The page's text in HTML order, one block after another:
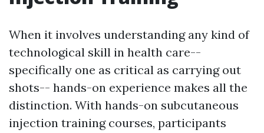
When it involves understanding any kind of
technological skill in health care--
specifically one as critical as carrying out
shots-- hands-on experience makes all the
distinction. With hands-on subcutaneous
injection training courses, participants